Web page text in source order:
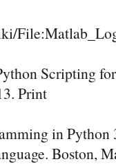
Scripting
Print
in Python
Boston,